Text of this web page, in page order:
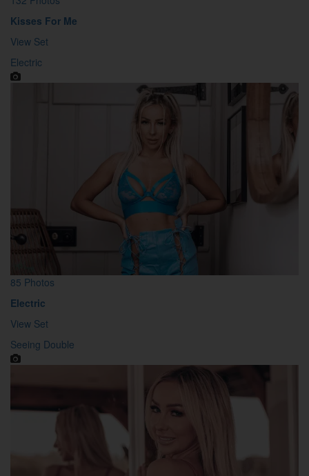
Kisses For Me
View Set
Electric
85 Photos
Electric
View Set
Seeing Double